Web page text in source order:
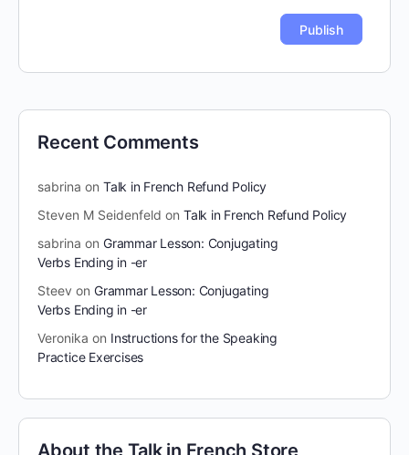
Recent Comments
sabrina on Talk in French Refund Policy
Steven M Seidenfeld on Talk in French Refund Policy
sabrina on Grammar Lesson: Conjugating
Verbs Ending in -er
Steev on Grammar Lesson: Conjugating
Verbs Ending in -er
Veronika on Instructions for the Speaking
Practice Exercises
About the Talk in French Store